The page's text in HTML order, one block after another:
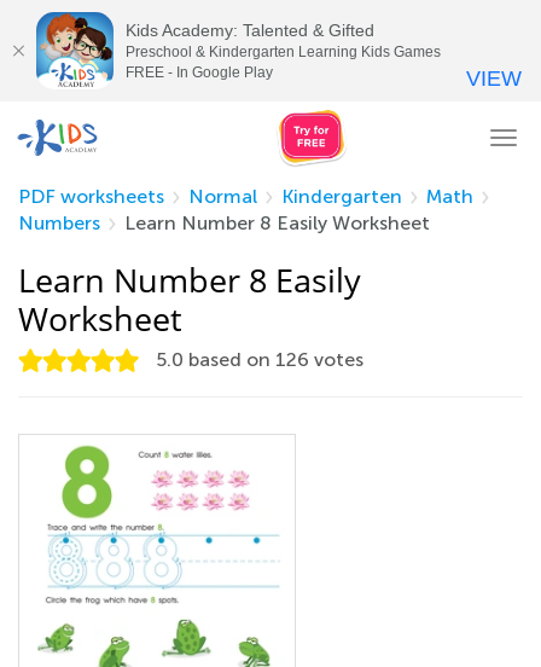
PDF worksheets
Normal Kindergarten
Math
Numbers
Learn Number 8 Easily Worksheet
Learn Number 8 Easily
Worksheet
5.0 based on 126 votes
Kids Academy: Talented & Gifted
Preschool & Kindergarten Learning Kids Games
FREE - In Google Play
VIEW